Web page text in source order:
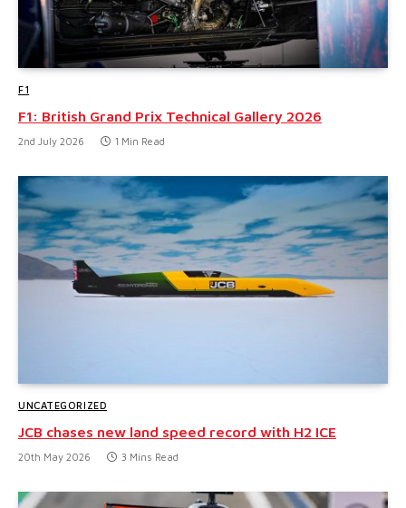
F1
F1: British Grand Prix Technical Gallery 2026
2nd July 2026 1 Min Read
UNCATEGORIZED
JCB chases new land speed record with H2 ICE
20th May 2026 3 Mins Read